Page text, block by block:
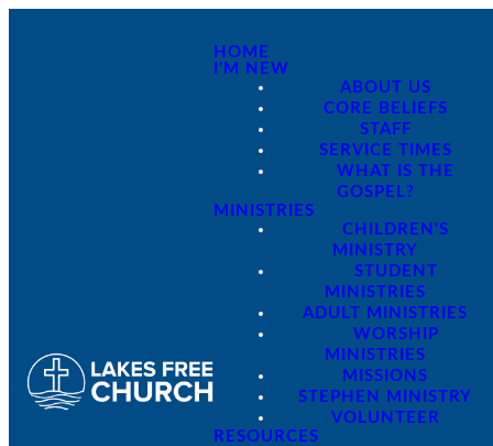
HOME
I'M NEW
ABOUT US
CORE BELIEFS
STAFF
SERVICE TIMES
WHAT IS THE
GOSPEL?
MINISTRIES
CHILDREN'S
MINISTRY
STUDENT
MINISTRIES
ADULT MINISTRIES
WORSHIP
MINISTRIES
MISSIONS
STEPHEN MINISTRY
VOLUNTEER
RESOURCES